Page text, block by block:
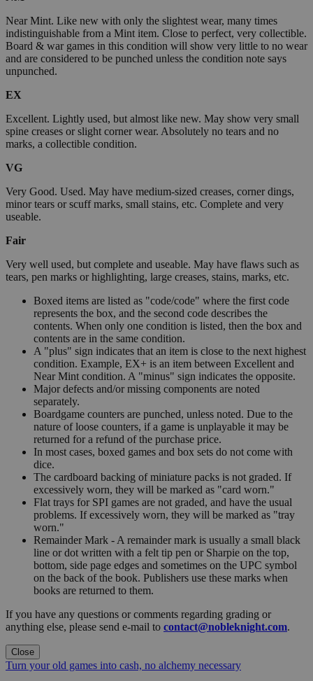
Near Mint. Like new with only the slightest wear, many times
indistinguishable from a Mint item. Close to perfect, very collectible.
Board & war games in this condition will show very little to no wear
and are considered to be punched unless the condition note says
unpunched.
EX
Excellent. Lightly used, but almost like new. May show very small
spine creases or slight corner wear. Absolutely no tears and no
marks, a collectible condition.
VG
Very Good. Used. May have medium-sized creases, corner dings,
minor tears or scuff marks, small stains, etc. Complete and very
useable.
Fair
Very well used, but complete and useable. May have flaws such as
tears, pen marks or highlighting, large creases, stains, marks, etc.
Boxed items are listed as "code/code" where the first code
represents the box, and the second code describes the
contents. When only one condition is listed, then the box and
contents are in the same condition.
A "plus" sign indicates that an item is close to the next highest
condition. Example, EX+ is an item between Excellent and
Near Mint condition. A "minus" sign indicates the opposite.
Major defects and/or missing components are noted
separately.
Boardgame counters are punched, unless noted. Due to the
nature of loose counters, if a game is unplayable it may be
returned for a refund of the purchase price.
In most cases, boxed games and box sets do not come with
dice.
The cardboard backing of miniature packs is not graded. If
excessively worn, they will be marked as "card worn."
Flat trays for SPI games are not graded, and have the usual
problems. If excessively worn, they will be marked as "tray
worn."
Remainder Mark - A remainder mark is usually a small black
line or dot written with a felt tip pen or Sharpie on the top,
bottom, side page edges and sometimes on the UPC symbol
on the back of the book. Publishers use these marks when
books are returned to them.
If you have any questions or comments regarding grading or
anything else, please send e-mail to contact@nobleknight.com.
Close
Turn your old games into cash, no alchemy necessary